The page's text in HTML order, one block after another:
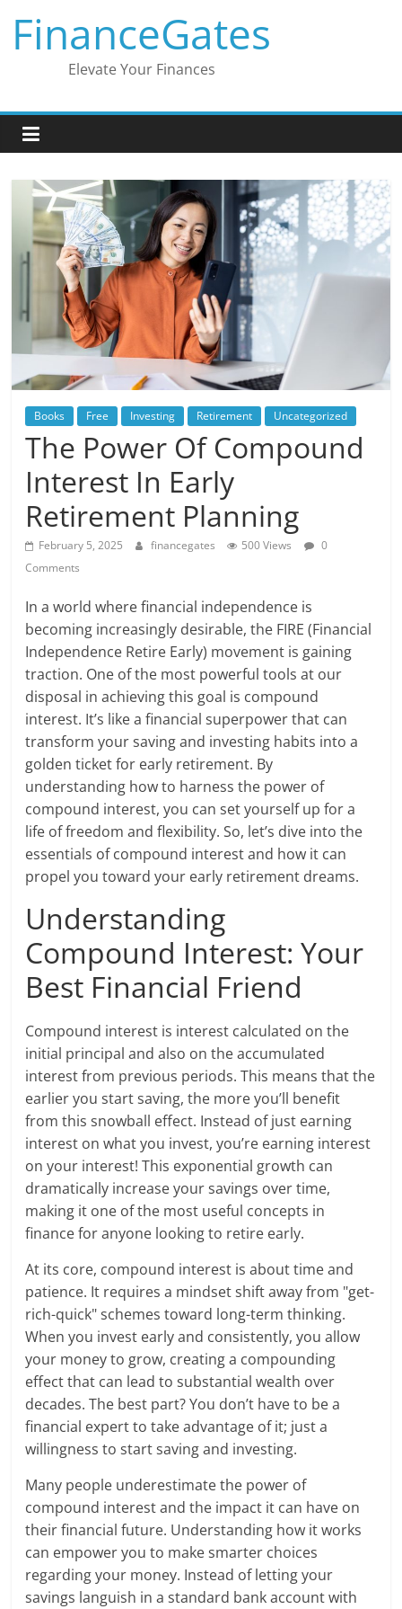
content
FinanceGates
Elevate Your Finances
Books Free Investing Retirement Uncategorized
The Power Of Compound
Interest In Early
Retirement Planning
February 5, 2025 financegates 500 Views
0
Comments
In a world where financial independence is
becoming increasingly desirable, the FIRE (Financial
Independence Retire Early) movement is gaining
traction. One of the most powerful tools at our
disposal in achieving this goal is compound
interest. It’s like a financial superpower that can
transform your saving and investing habits into a
golden ticket for early retirement. By
understanding how to harness the power of
compound interest, you can set yourself up for a
life of freedom and flexibility. So, let’s dive into the
essentials of compound interest and how it can
propel you toward your early retirement dreams.
Understanding
Compound Interest: Your
Best Financial Friend
Compound interest is interest calculated on the
initial principal and also on the accumulated
interest from previous periods. This means that the
earlier you start saving, the more you’ll benefit
from this snowball effect. Instead of just earning
interest on what you invest, you’re earning interest
on your interest! This exponential growth can
dramatically increase your savings over time,
making it one of the most useful concepts in
finance for anyone looking to retire early.
At its core, compound interest is about time and
patience. It requires a mindset shift away from "get-
rich-quick" schemes toward long-term thinking.
When you invest early and consistently, you allow
your money to grow, creating a compounding
effect that can lead to substantial wealth over
decades. The best part? You don’t have to be a
financial expert to take advantage of it; just a
willingness to start saving and investing.
Many people underestimate the power of
compound interest and the impact it can have on
their financial future. Understanding how it works
can empower you to make smarter choices
regarding your money. Instead of letting your
savings languish in a standard bank account with